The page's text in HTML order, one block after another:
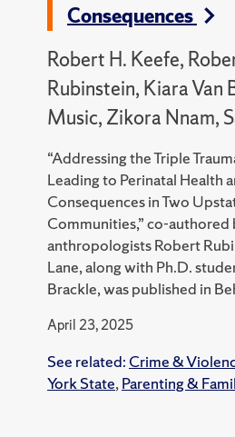
Consequences
Robert H. Keefe,
Rubinstein, Kiara Van
Music, Zikora Nnam,
“Addressing the Triple
Leading to Perinatal Health
Consequences in Two
Communities,” co-
anthropologists Robert
Lane, along with Ph.D.
Brackle, was published in
April 23, 2025
See related: Crime &
York State, Parenting &